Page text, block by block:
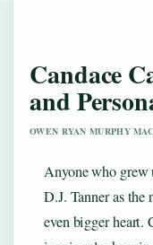
Candace
and
OWEN RYAN MURPHY
Anyone who
D.J. Tanner as
even bigger heart.